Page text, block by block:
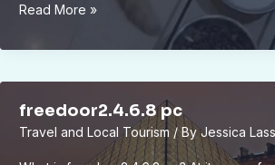
bram
Read More »
freedoor2.4.6.8 pc
Travel and Local Tourism / ByJessica